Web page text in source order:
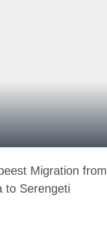
Migration from
to Serengeti